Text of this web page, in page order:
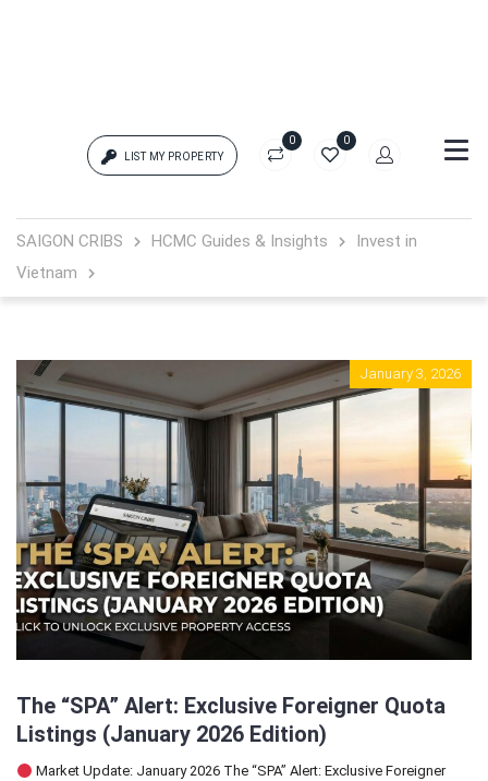
LIST MY PROPERTY
0 0
{{errors['password']}}
Remember me
Sign In
Registration
SAIGON CRIBS HCMC Guides & Insights
Invest in
Vietnam
January 3, 2026
The “SPA” Alert: Exclusive Foreigner Quota
Listings (January 2026 Edition)
Market Update: January 2026 The “SPA” Alert: Exclusive Foreigner